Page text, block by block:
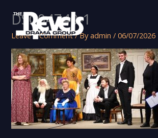
content
DSC04740-1
Leave a Comment / Byadmin/06/07/2026